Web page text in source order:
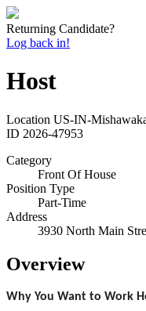
Returning Candidate?
Log back in!
Host
Location US-IN-
ID 2026-47953
Category
Front Of House
Position Type
Part-Time
Address
3930 North Main
Overview
Why You Want to Work